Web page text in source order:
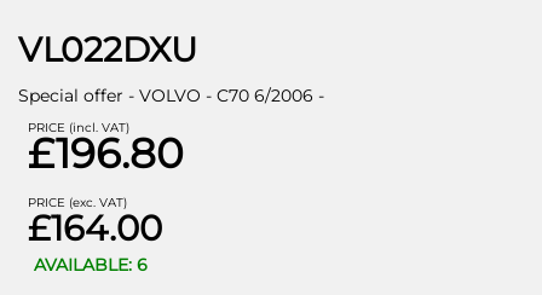
VL022DXU
Special offer - VOLVO - C70 6/2006 -
PRICE (incl. VAT)
£196.80
PRICE (exc. VAT)
£164.00
AVAILABLE: 6